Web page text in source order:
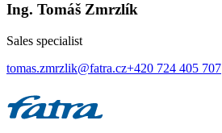
Ing. Tomáš Zmrzlík
Sales specialist
tomas.zmrzlik@fatra.cz+420 724 405 707